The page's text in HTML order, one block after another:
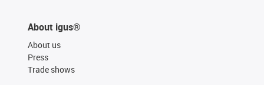
About igus®
About us
Press
Trade shows